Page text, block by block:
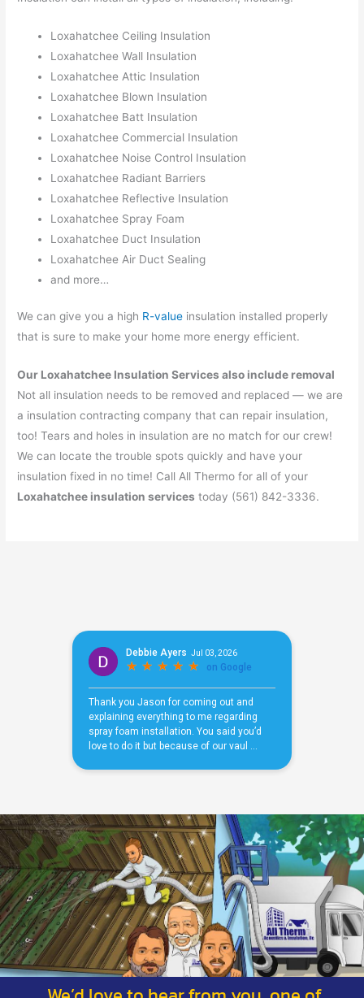
Loxahatchee Ceiling Insulation
Loxahatchee Wall Insulation
Loxahatchee Attic Insulation
Loxahatchee Blown Insulation
Loxahatchee Batt Insulation
Loxahatchee Commercial Insulation
Loxahatchee Noise Control Insulation
Loxahatchee Radiant Barriers
Loxahatchee Reflective Insulation
Loxahatchee Spray Foam
Loxahatchee Duct Insulation
Loxahatchee Air Duct Sealing
and more…
We can give you a high R-value insulation installed properly
that is sure to make your home more energy efficient.
Our Loxahatchee Insulation Services also include removal
Not all insulation needs to be removed and replaced — we are
a insulation contracting company that can repair insulation,
too! Tears and holes in insulation are no match for our crew!
We can locate the trouble spots quickly and have your
insulation fixed in no time! Call All Thermo for all of your
Loxahatchee insulation services today (561) 842-3336.